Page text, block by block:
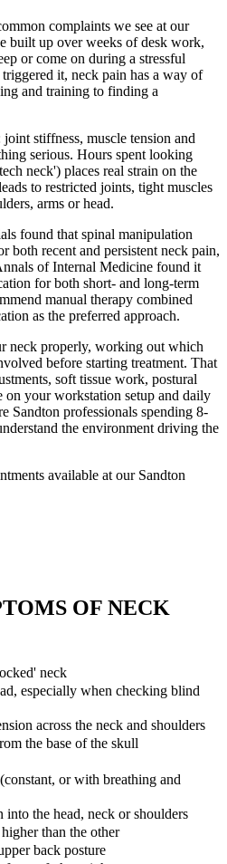
complaints we see at our
built up over weeks of desk work,
or come on during a stressful
it, neck pain has a way of
and training to finding a
stiffness, muscle tension and
serious. Hours spent looking
neck') places real strain on the
to restricted joints, tight muscles
arms or head.
found that spinal manipulation
both recent and persistent neck pain,
of Internal Medicine found it
for both short- and long-term
manual therapy combined
as the preferred approach.
neck properly, working out which
before starting treatment. That
soft tissue work, postural
on your workstation setup and daily
Sandton professionals spending 8-
the environment driving the
available at our Sandton
OF NECK
neck
especially when checking blind
across the neck and shoulders
the base of the skull
or with breathing and
the head, neck or shoulders
than the other
back posture